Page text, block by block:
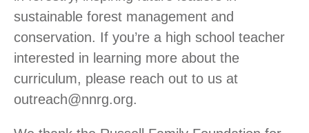
sustainable forest management and
conservation. If you’re a high school teacher
interested in learning more about the
curriculum, please reach out to us at
outreach@nnrg.org.